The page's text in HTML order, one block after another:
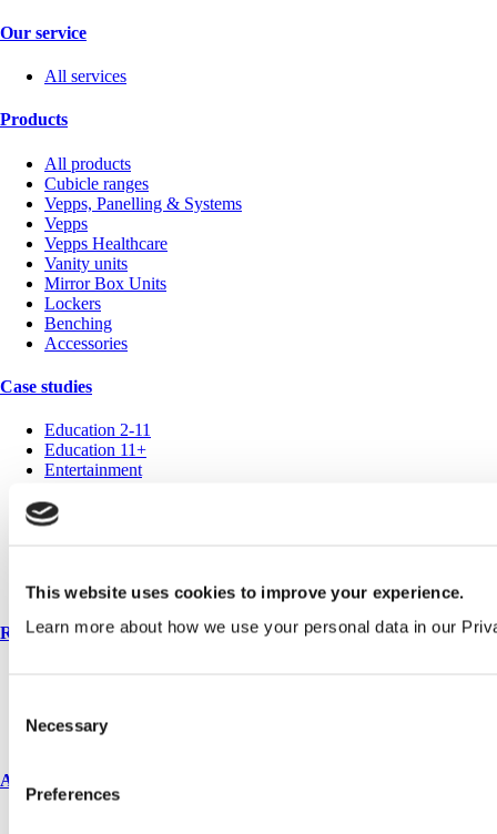
This website uses cookies to improve your experience.
Learn more about how we use your personal data in our
Selection
Necessary
Preferences
Our service
All services
Products
All products
Cubicle ranges
Vepps, Panelling & Systems
Vepps
Vepps Healthcare
Vanity units
Mirror Box Units
Lockers
Benching
Accessories
Case studies
Education 2-11
Education 11+
Entertainment
Hospitality
Office
Transport
Resources
YouTube channel
About us